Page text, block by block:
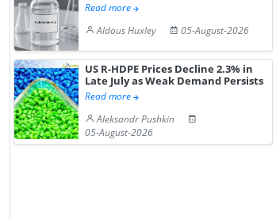
China's
Diphenhydramine
Read more
Aldous Huxley
05-August-2026
US R-HDPE Prices Decline 2.3% in
Late July as Weak Demand Persists
Read more
Aleksandr Pushkin
05-August-2026